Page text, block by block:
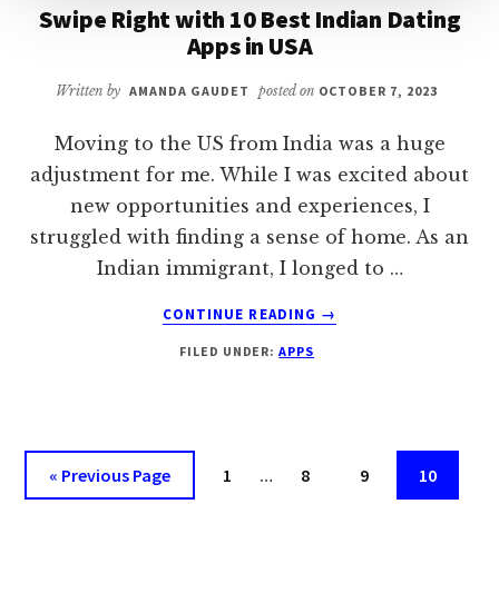
Swipe Right with 10 Best Indian Dating
Apps in USA
Written by AMANDA GAUDET posted on OCTOBER 7, 2023
Moving to the US from India was a huge
adjustment for me. While I was excited about
new opportunities and experiences, I
struggled with finding a sense of home. As an
Indian immigrant, I longed to …
CONTINUE READING
ABOUT
DATING
→
FILED UNDER:APPS
« Go
to
Previous Page Page
1 … Page
8 Page
9 Page
10